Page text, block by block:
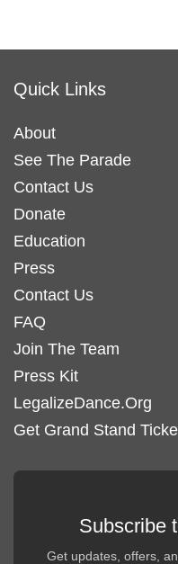
Quick Links
About
See The Parade
Contact Us
Donate
Education
Press
Contact Us
FAQ
Join The Team
Press Kit
LegalizeDance.Org
Get Grand Stand
Subscribe
Get updates, offers,